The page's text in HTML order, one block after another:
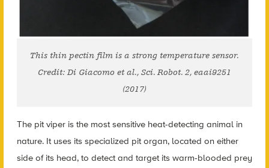
This thin pectin film is a strong temperature sensor.
Credit: Di Giacomo et al., Sci. Robot. 2, eaai9251
(2017)
The pit viper is the most sensitive heat-detecting animal in
nature. It uses its specialized pit organ, located on either
side of its head, to detect and target its warm-blooded prey